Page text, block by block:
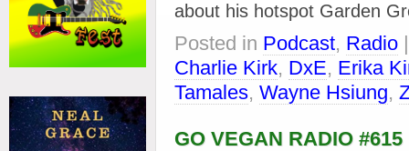
about his hotspot Garden
Posted in Podcast, Radio
Charlie Kirk, DxE, Erika
Tamales, Wayne Hsiung,
GO VEGAN RADIO #615